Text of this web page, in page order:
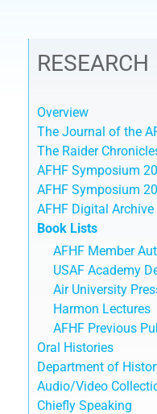
RESEARCH
Overview
The Journal of the
The Raider
AFHF Symposium
AFHF Symposium
AFHF Digital
Book Lists
AFHF Member
USAF Academy
Air University
Harmon Lectures
AFHF Previous
Oral Histories
Department of
Audio/Video
Chiefly Speaking